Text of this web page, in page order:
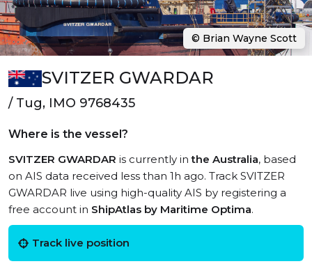
SVITZER GWARDAR
/ Tug, IMO 9768435
Where is the vessel?
SVITZER GWARDAR is currently inthe Australia, based
on AIS data received less than 1h ago. Track SVITZER
GWARDAR live using high-quality AIS by registering a
free account in ShipAtlas by Maritime Optima.
Track live position
© Brian Wayne Scott